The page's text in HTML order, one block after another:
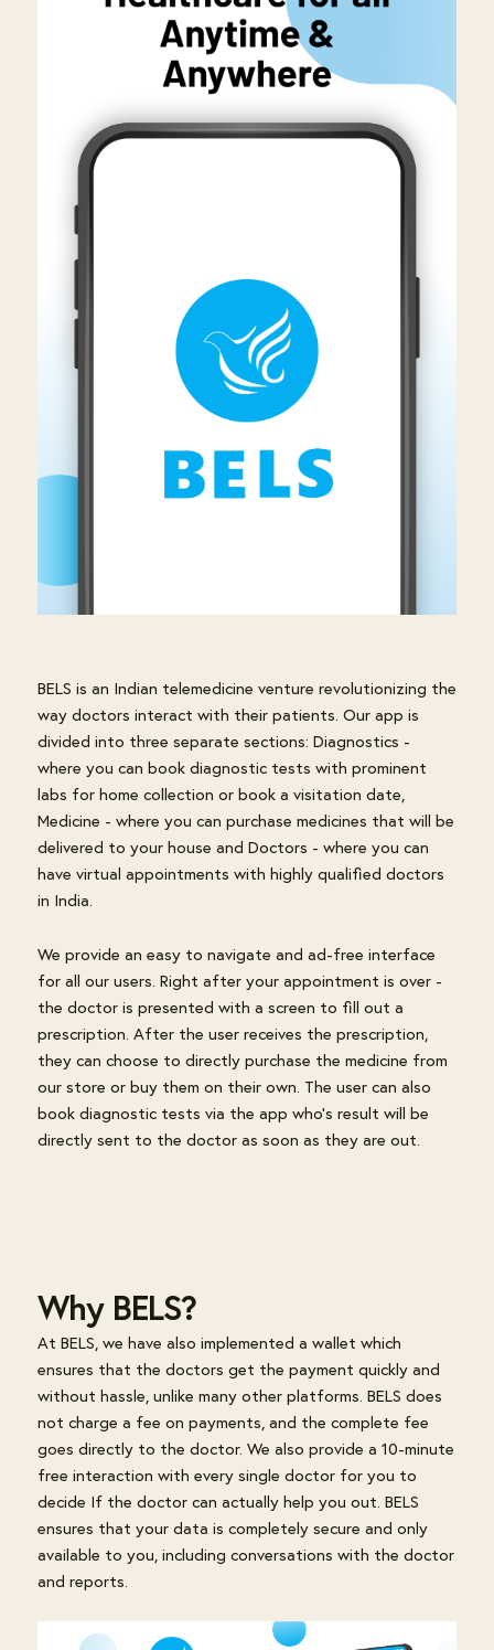
BELS is an Indian telemedicine venture revolutionizing the
way doctors interact with their patients. Our app is
divided into three separate sections: Diagnostics -
where you can book diagnostic tests with prominent
labs for home collection or book a visitation date,
Medicine - where you can purchase medicines that will be
delivered to your house and Doctors - where you can
have virtual appointments with highly qualified doctors
in India.
We provide an easy to navigate and ad-free interface
for all our users. Right after your appointment is over -
the doctor is presented with a screen to fill out a
prescription. After the user receives the prescription,
they can choose to directly purchase the medicine from
our store or buy them on their own. The user can also
book diagnostic tests via the app who's result will be
directly sent to the doctor as soon as they are out.
Why BELS?
At BELS, we have also implemented a wallet which
ensures that the doctors get the payment quickly and
without hassle, unlike many other platforms. BELS does
not charge a fee on payments, and the complete fee
goes directly to the doctor. We also provide a 10-minute
free interaction with every single doctor for you to
decide If the doctor can actually help you out. BELS
ensures that your data is completely secure and only
available to you, including conversations with the doctor
and reports.